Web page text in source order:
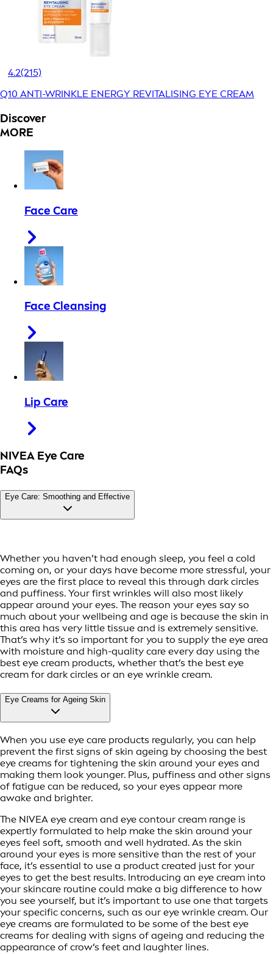
4.2(215)
Q10 ANTI-WRINKLE ENERGY REVITALISING EYE CREAM
Discover
MORE
Face Care
Face Cleansing
Lip Care
NIVEA Eye Care
FAQs
Eye Care: Smoothing and Effective
Whether you haven’t had enough sleep, you feel a cold
coming on, or your days have become more stressful, your
eyes are the first place to reveal this through dark circles
and puffiness. Your first wrinkles will also most likely
appear around your eyes. The reason your eyes say so
much about your wellbeing and age is because the skin in
this area has very little tissue and is extremely sensitive.
That’s why it’s so important for you to supply the eye area
with moisture and high-quality care every day using the
best eye cream products, whether that’s the best eye
cream for dark circles or an eye wrinkle cream.
Eye Creams for Ageing Skin
When you use eye care products regularly, you can help
prevent the first signs of skin ageing by choosing the best
eye creams for tightening the skin around your eyes and
making them look younger. Plus, puffiness and other signs
of fatigue can be reduced, so your eyes appear more
awake and brighter.
The NIVEA eye cream and eye contour cream range is
expertly formulated to help make the skin around your
eyes feel soft, smooth and well hydrated. As the skin
around your eyes is more sensitive than the rest of your
face, it’s essential to use a product created just for your
eyes to get the best results. Introducing an eye cream into
your skincare routine could make a big difference to how
you see yourself, but it’s important to use one that targets
your specific concerns, such as our eye wrinkle cream. Our
eye creams are formulated to be some of the best eye
creams for dealing with signs of ageing and reducing the
appearance of crow’s feet and laughter lines.